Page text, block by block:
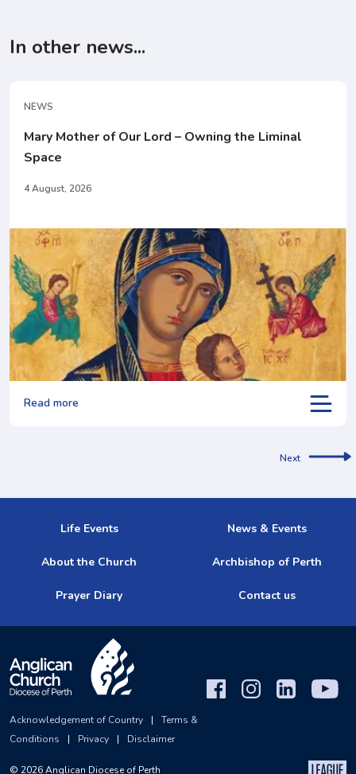
In other news...
NEWS
Mary Mother of Our Lord – Owning the Liminal
Space
4 August, 2026
Read more
Next
Life Events News & Events
About the Church Archbishop of Perth
Prayer Diary Contact us
Acknowledgement of Country |
Terms &
Conditions
| Privacy | Disclaimer
© 2026Anglican Diocese of Perth